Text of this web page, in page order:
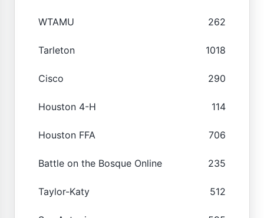
WTAMU 262
Tarleton 1018
Cisco 290
Houston 4-H 114
Houston FFA 706
Battle on the Bosque Online 235
Taylor-Katy 512